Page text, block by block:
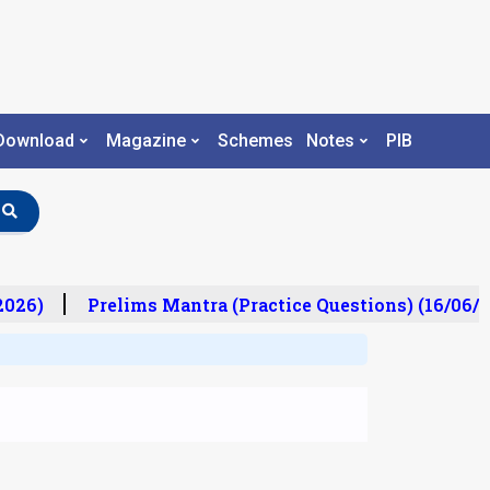
Magazine Schemes Notes PIB
Prelims Mantra (Practice Questions) (16/06/